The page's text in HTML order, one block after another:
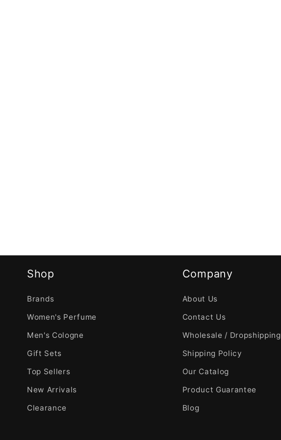
Shop
Brands
Women's Perfume
Men's Cologne
Gift Sets
Top Sellers
New Arrivals
Clearance
Company
About Us
Contact Us
Wholesale / Dropshipping
Shipping Policy
Our Catalog
Product Guarantee
Blog